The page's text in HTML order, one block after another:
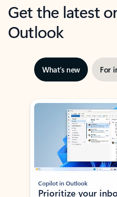
Get the latest
Outlook
What’s new For
Showing slide 1 of 3
Copilot in Outlook
Prioritize your